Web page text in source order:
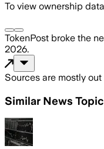
To view ownership
TokenPost broke the
2026.
Sources are mostly out
Similar News